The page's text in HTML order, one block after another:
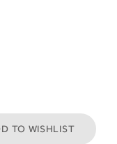
TO WISHLIST